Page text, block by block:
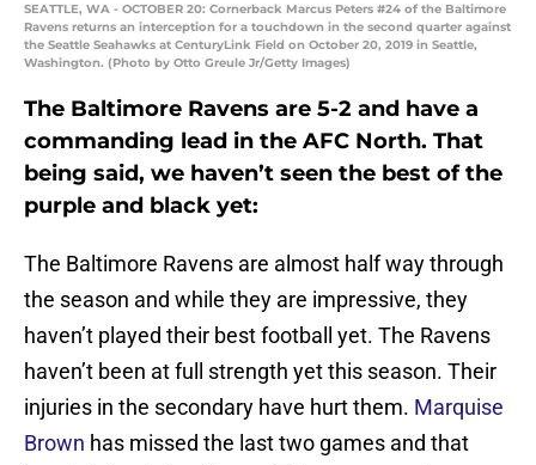
SEATTLE, WA - OCTOBER 20: Cornerback Marcus Peters #24 of the Baltimore
Ravens returns an interception for a touchdown in the second quarter against
the Seattle Seahawks at CenturyLink Field on October 20, 2019 in Seattle,
Washington. (Photo by Otto Greule Jr/Getty Images)
The Baltimore Ravens are 5-2 and have a
commanding lead in the AFC North. That
being said, we haven’t seen the best of the
purple and black yet:
The Baltimore Ravens are almost half way through
the season and while they are impressive, they
haven’t played their best football yet. The Ravens
haven’t been at full strength yet this season. Their
injuries in the secondary have hurt them. Marquise
Brown has missed the last two games and that